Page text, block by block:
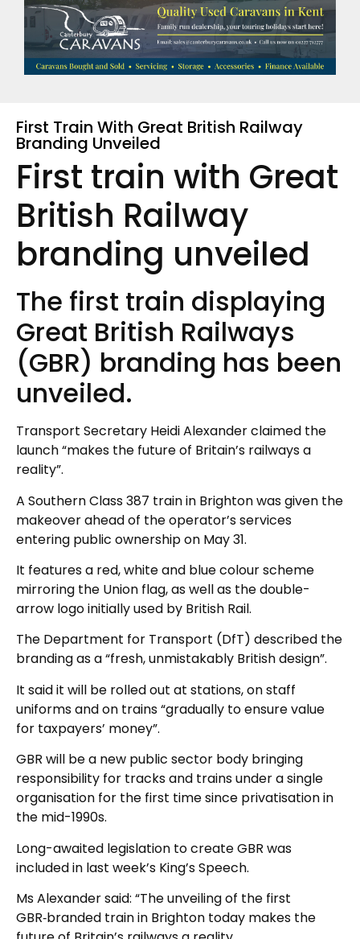
First Train With Great British Railway
Branding Unveiled
First train with Great
British Railway
branding unveiled
The first train displaying
Great British Railways
(GBR) branding has been
unveiled.
Transport Secretary Heidi Alexander claimed the
launch “makes the future of Britain’s railways a
reality”.
A Southern Class 387 train in Brighton was given the
makeover ahead of the operator’s services
entering public ownership on May 31.
It features a red, white and blue colour scheme
mirroring the Union flag, as well as the double-
arrow logo initially used by British Rail.
The Department for Transport (DfT) described the
branding as a “fresh, unmistakably British design”.
It said it will be rolled out at stations, on staff
uniforms and on trains “gradually to ensure value
for taxpayers’ money”.
GBR will be a new public sector body bringing
responsibility for tracks and trains under a single
organisation for the first time since privatisation in
the mid-1990s.
Long-awaited legislation to create GBR was
included in last week’s King’s Speech.
Ms Alexander said: “The unveiling of the first
GBR‑branded train in Brighton today makes the